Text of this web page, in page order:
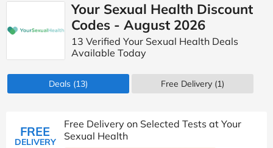
Your Sexual Health Discount
Codes - August 2026
13 Verified Your Sexual Health Deals
Available Today
Deals (13) Free Delivery (1)
FREE
DELIVERY
Free Delivery on Selected Tests at Your
Sexual Health